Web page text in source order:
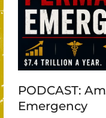
PODCAST:
Emergency